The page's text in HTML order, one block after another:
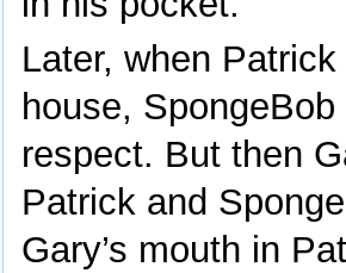
Later, when
house,
respect. But then
Patrick and
Gary’s mouth in